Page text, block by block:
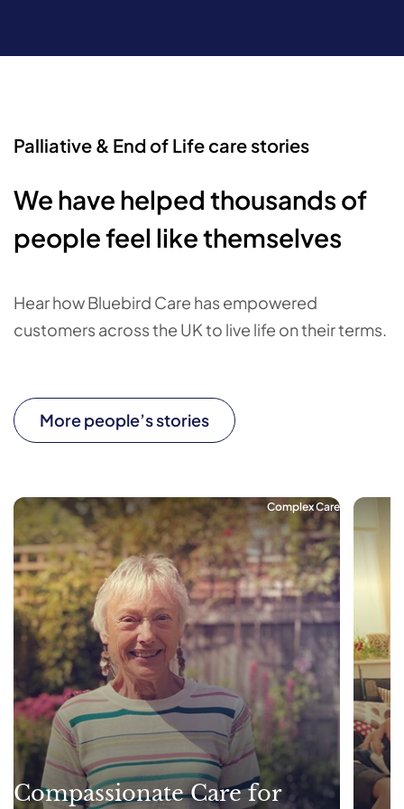
Palliative & End of Life care stories
We have helped thousands of
people feel like themselves
Hear how Bluebird Care has empowered
customers across the UK to live life on their terms.
More people’s stories
Complex Care
Compassionate Care for